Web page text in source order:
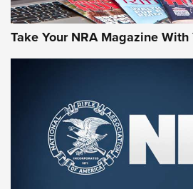
First Look: Gunsmoke
Cigar Protection | An
The NRA
Take Your NRA Magazine With